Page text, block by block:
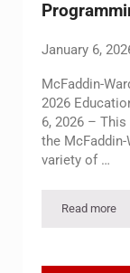
January 6,
McFaddin-
2026
6, 2026 –
the
variety of …
Read more